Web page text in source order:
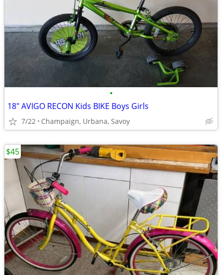
•
18" AVIGO RECON Kids BIKE Boys Girls
7/22 Champaign, Urbana, Savoy
$45